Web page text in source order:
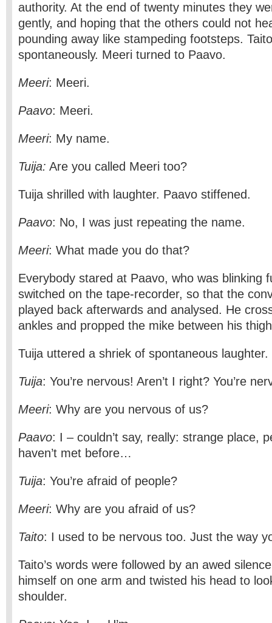
authority. At the end of twenty minutes they
gently, and hoping that the others could not
pounding away like stampeding footsteps.
spontaneously. Meeri turned to Paavo.
Meeri: Meeri.
Paavo: Meeri.
Meeri: My name.
Tuija: Are you called Meeri too?
Tuija shrilled with laughter. Paavo stiffened.
Paavo: No, I was just repeating the name.
Meeri: What made you do that?
Everybody stared at Paavo, who was blinking
switched on the tape-recorder, so that the
played back afterwards and analysed. He
ankles and propped the mike between his
Tuija uttered a shriek of spontaneous laughter.
Tuija: You’re nervous! Aren’t I right? You’re
Meeri: Why are you nervous of us?
Paavo: I – couldn’t say, really: strange place,
haven’t met before…
Tuija: You’re afraid of people?
Meeri: Why are you afraid of us?
Taito: I used to be nervous too. Just the way
Taito’s words were followed by an awed
himself on one arm and twisted his head to
shoulder.